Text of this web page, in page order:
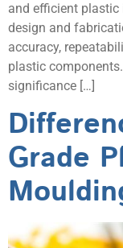
and efficient
design and
accuracy,
plastic
significance […]
Grade